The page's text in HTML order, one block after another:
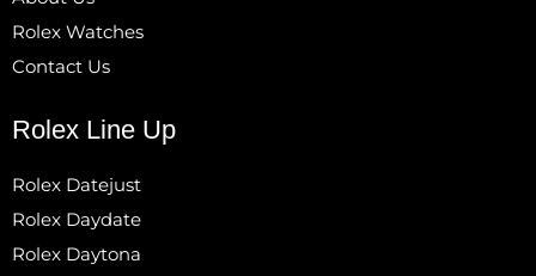
Rolex Watches
Contact Us
Rolex Line Up
Rolex Datejust
Rolex Daydate
Rolex Daytona